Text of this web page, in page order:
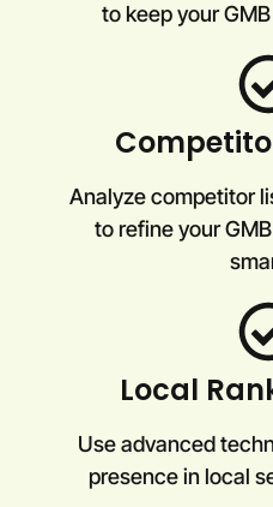
to keep your
Analyze competitor
to refine your
Local
Use advanced
presence in local